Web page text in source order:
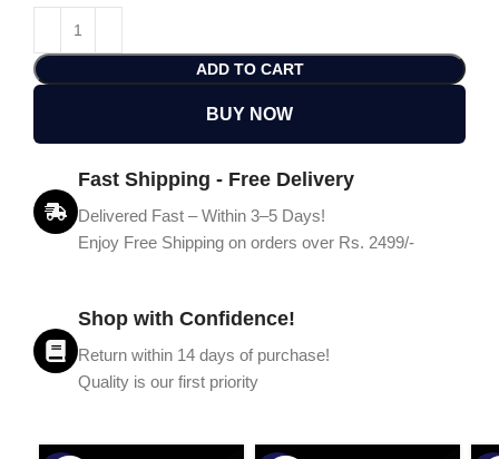
ADD TO CART
BUY NOW
Fast Shipping - Free Delivery
Delivered Fast – Within 3–5 Days!
Enjoy Free Shipping on orders over Rs. 2499/-
Shop with Confidence!
Return within 14 days of purchase!
Quality is our first priority